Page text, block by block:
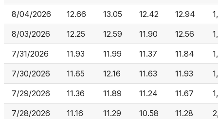
8/04/2026 12.66 13.05 12.42 12.94
8/03/2026 12.25 12.59 11.90 12.56
7/31/2026 11.93 11.99 11.37 11.84
7/30/2026 11.65 12.16 11.63 11.93
7/29/2026 11.36 11.89 11.24 11.67
7/28/2026 11.16 11.29 10.58 11.28